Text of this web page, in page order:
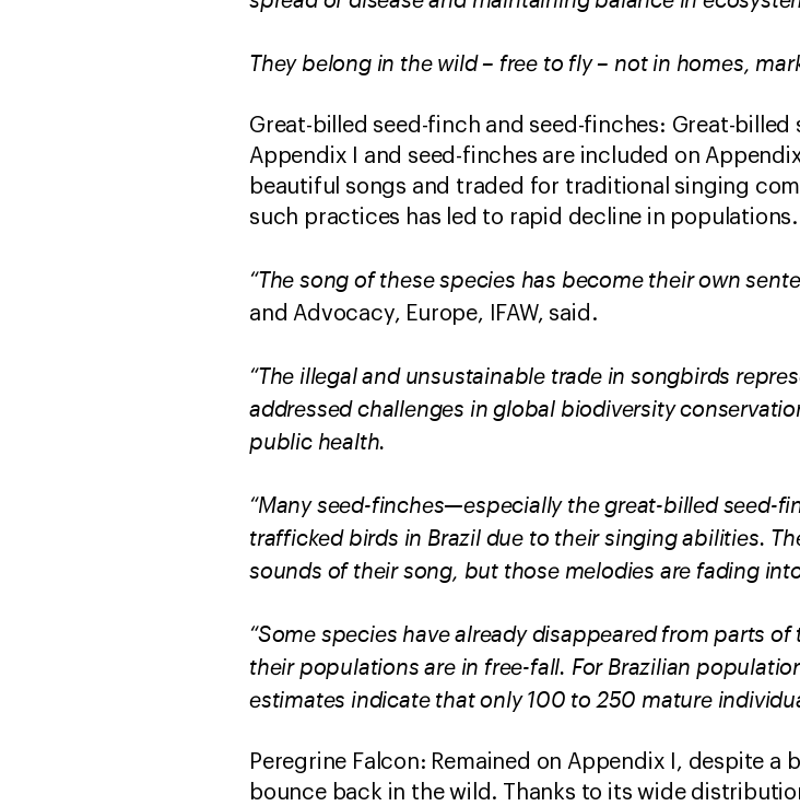
They belong in the wild – free to fly – not in homes,
Great-billed seed-finch and seed-finches: Great-
Appendix I and seed-finches are included on
beautiful songs and traded for traditional singing
such practices has led to rapid decline in populations.
“The song of these species has become their own
and Advocacy, Europe, IFAW, said.
“The illegal and unsustainable trade in songbirds
addressed challenges in global biodiversity
public health.
“Many seed-finches—especially the great-billed seed-
trafficked birds in Brazil due to their singing abilities.
sounds of their song, but those melodies are fading
“Some species have already disappeared from parts
their populations are in free-fall. For Brazilian
estimates indicate that only 100 to 250 mature
Peregrine Falcon: Remained on Appendix I, despite
bounce back in the wild. Thanks to its wide